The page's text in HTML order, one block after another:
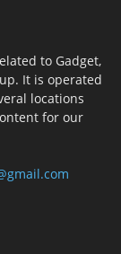
to Gadget,
It is operated
locations
for our